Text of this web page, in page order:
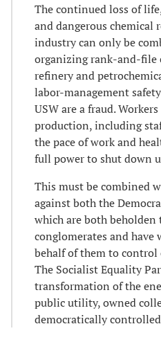
The continued loss of
and dangerous chemical
industry can only be
organizing rank-and-file
refinery and
labor-management
USW are a fraud.
production, including
the pace of work and
full power to shut down
This must be combined
against both the
which are both
conglomerates and have
behalf of them to control
The Socialist Equality
transformation of the
public utility, owned
democratically